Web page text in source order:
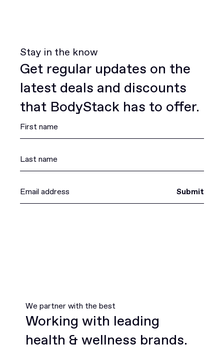
Stay in the know
Get regular updates on the
latest deals and discounts
that BodyStack has to offer.
Submit
We partner with the best
Working with leading
health & wellness brands.